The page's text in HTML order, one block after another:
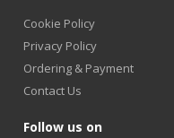
Cookie Policy
Privacy Policy
Ordering & Payment
Contact Us
Follow us on